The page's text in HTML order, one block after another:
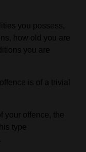
you possess,
how old you are
you are
is of a trivial
your offence, the
type